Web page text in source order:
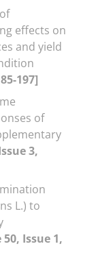
effects on
and yield
197]
of
3,
L.) to
Issue 1,